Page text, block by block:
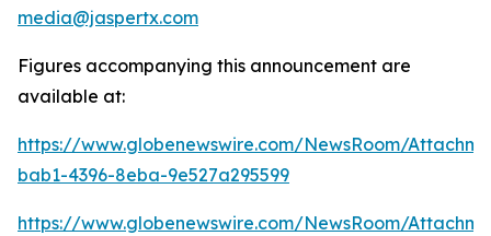
media@jaspertx.com
Figures accompanying this announcement are
available at:
https://www.globenewswire.com/NewsRoom/
bab1-4396-8eba-9e527a295599
https://www.globenewswire.com/NewsRoom/